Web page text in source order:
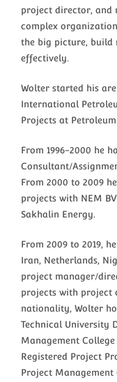
project director, and
complex
the big picture, build
effectively.
Wolter started his
International
Projects at Petroleum
From 1996-2000 he
Consultant/
From 2000 to 2009
projects with NEM
Sakhalin Energy.
From 2009 to 2019,
Iran, Netherlands,
project manager/
projects with project
nationality, Wolter
Technical University
Management
Registered Project
Project Management